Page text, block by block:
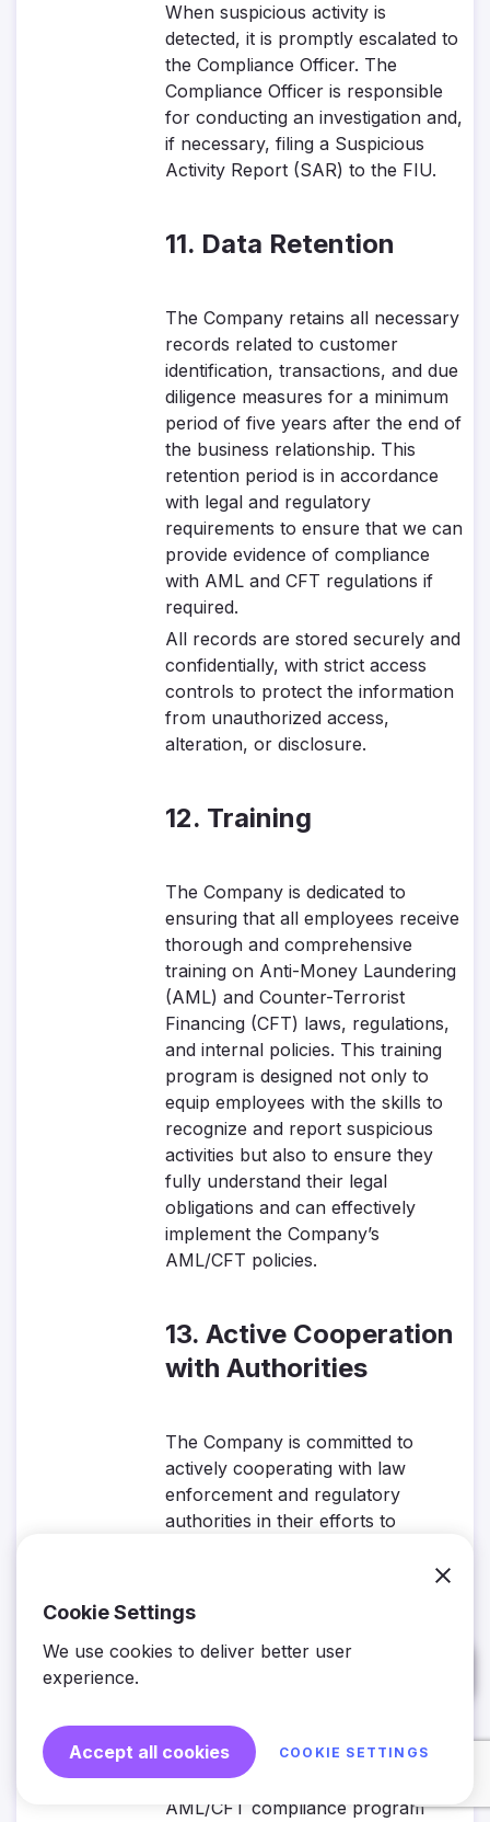
When suspicious activity is
detected, it is promptly escalated to
the Compliance Officer. The
Compliance Officer is responsible
for conducting an investigation and,
if necessary, filing a Suspicious
Activity Report (SAR) to the FIU.
11. Data Retention
The Company retains all necessary
records related to customer
identification, transactions, and due
diligence measures for a minimum
period of five years after the end of
the business relationship. This
retention period is in accordance
with legal and regulatory
requirements to ensure that we can
provide evidence of compliance
with AML and CFT regulations if
required.
All records are stored securely and
confidentially, with strict access
controls to protect the information
from unauthorized access,
alteration, or disclosure.
12. Training
The Company is dedicated to
ensuring that all employees receive
thorough and comprehensive
training on Anti-Money Laundering
(AML) and Counter-Terrorist
Financing (CFT) laws, regulations,
and internal policies. This training
program is designed not only to
equip employees with the skills to
recognize and report suspicious
activities but also to ensure they
fully understand their legal
obligations and can effectively
implement the Company’s
AML/CFT policies.
13. Active Cooperation
with Authorities
The Company is committed to
actively cooperating with law
enforcement and regulatory
authorities in their efforts to
14. Ongoing Policy
The Company is dedicated to
maintaining a dynamic and effective
AML/CFT compliance program
Cookie Settings
We use cookies to deliver better user
experience.
Accept all cookies COOKIE SETTINGS